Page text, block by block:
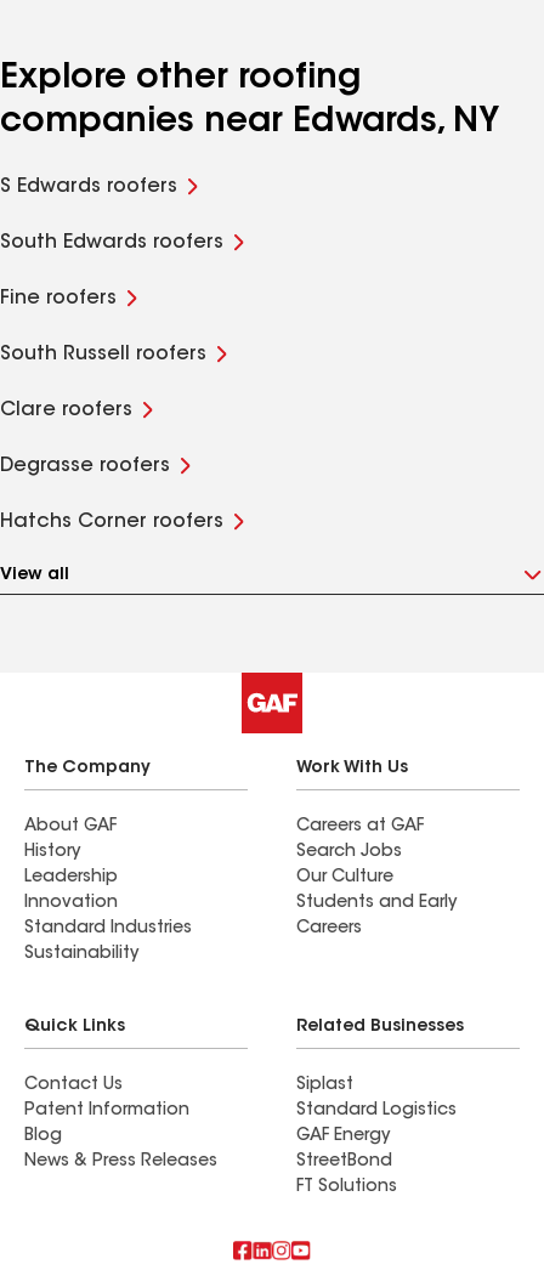
Explore other roofing
companies near Edwards, NY
S Edwards roofers
South Edwards roofers
Fine roofers
South Russell roofers
Clare roofers
Degrasse roofers
Hatchs Corner roofers
View all
The Company
About GAF
History
Leadership
Innovation
Standard Industries
Sustainability
Work With Us
Careers at GAF
Search Jobs
Our Culture
Students and Early
Careers
Quick Links
Contact Us
Patent Information
Blog
News & Press Releases
Related Businesses
Siplast
Standard Logistics
GAF Energy
StreetBond
FT Solutions